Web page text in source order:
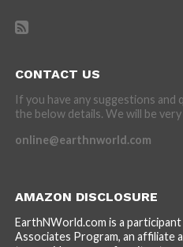
CONTACT US
If you have any suggestions and
the below details. We will be
online@earthnworld.com
AMAZON DISCLOSURE
EarthNWorld.com is a participant
Associates Program, an affiliate